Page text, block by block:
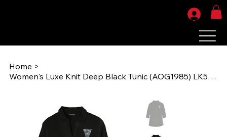
Home >
Women's Luxe Knit Deep Black Tunic (AOG1985) LK5601